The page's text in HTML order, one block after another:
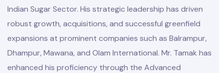
Indian Sugar Sector. His strategic leadership has driven
robust growth, acquisitions, and successful greenfield
expansions at prominent companies such as Balrampur,
Dhampur, Mawana, and Olam International. Mr. Tamak has
enhanced his proficiency through the Advanced